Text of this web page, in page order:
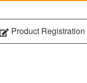
Product Registration